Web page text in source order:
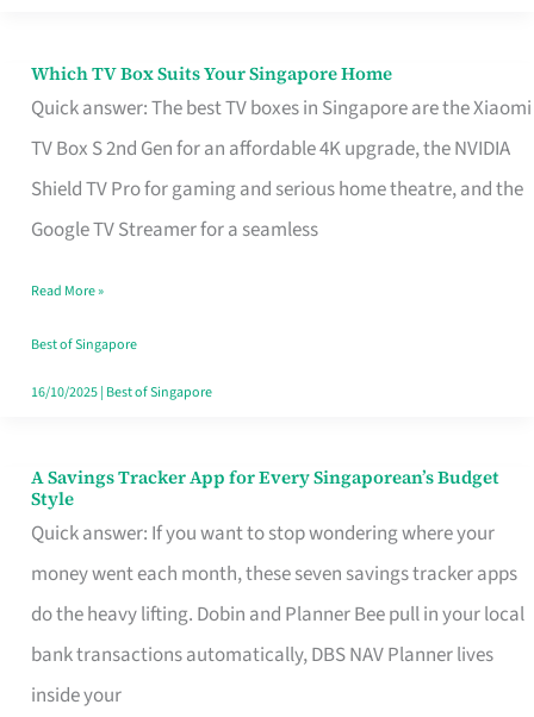
Which TV Box Suits Your Singapore Home
Quick answer: The best TV boxes in Singapore are the Xiaomi
TV Box S 2nd Gen for an affordable 4K upgrade, the NVIDIA
Shield TV Pro for gaming and serious home theatre, and the
Google TV Streamer for a seamless
Which
TV
Singapore
Read More »
Best of Singapore
16/10/2025| Best of Singapore
A Savings Tracker App for Every Singaporean’s Budget
Style
Quick answer: If you want to stop wondering where your
money went each month, these seven savings tracker apps
do the heavy lifting. Dobin and Planner Bee pull in your local
bank transactions automatically, DBS NAV Planner lives
inside your
A
Savings
Tracker
App
for
Every